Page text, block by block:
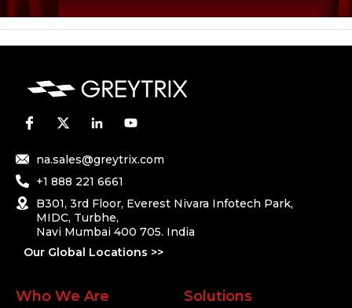
na.sales@greytrix.com
+1 888 221 6661
B301, 3rd Floor, Everest Nivara Infotech Park,
MIDC, Turbhe,
Navi Mumbai 400 705. India
Our Global Locations >>
Who We Are Solutions